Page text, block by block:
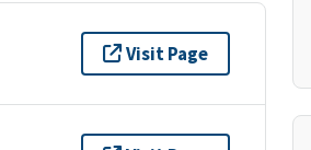
Visit Page